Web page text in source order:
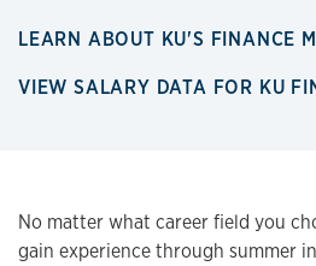
LEARN ABOUT KU'S FINANCE
VIEW SALARY DATA FOR KU
Overview
No matter what career field you
gain experience through summer